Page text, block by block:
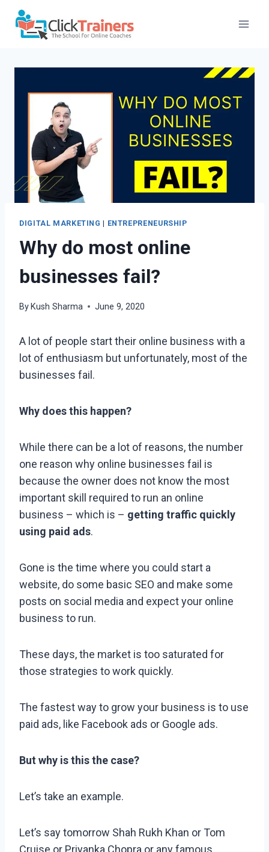
Skip
content
DIGITAL MARKETING | ENTREPRENEURSHIP
Why do most online
businesses fail?
By Kush Sharma June 9, 2020
A lot of people start their online business with a
lot of enthusiasm but unfortunately, most of the
businesses fail.
Why does this happen?
While there can be a lot of reasons, the number
one reason why online businesses fail is
because the owner does not know the most
important skill required to run an online
business – which is – getting traffic quickly
using paid ads.
Gone is the time where you could start a
website, do some basic SEO and make some
posts on social media and expect your online
business to run.
These days, the market is too saturated for
those strategies to work quickly.
The fastest way to grow your business is to use
paid ads, like Facebook ads or Google ads.
But why is this the case?
Let’s take an example.
Let’s say tomorrow Shah Rukh Khan or Tom
Cruise or Priyanka Chopra or any famous